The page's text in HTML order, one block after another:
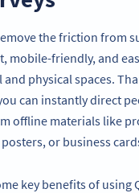
the friction from
mobile-friendly, and
physical spaces.
can instantly direct
offline materials like
or business
key benefits of using